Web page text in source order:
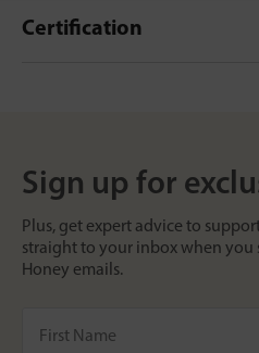
Certification
Sign up for
Plus, get expert advice to
straight to your inbox when you
Honey emails.